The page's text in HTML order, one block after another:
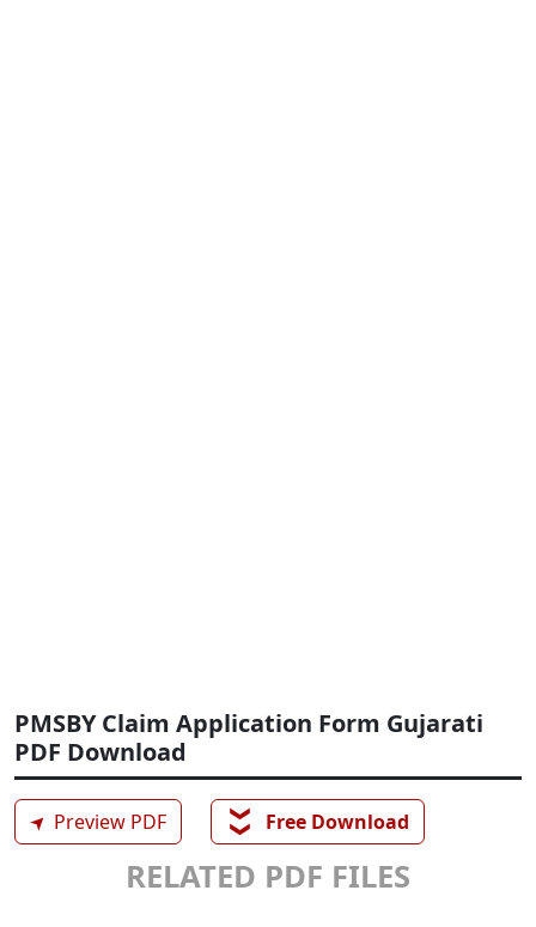
PMSBY Claim Application Form Gujarati
PDF Download
➤ Preview PDF ❯❯ Free Download
RELATED PDF FILES